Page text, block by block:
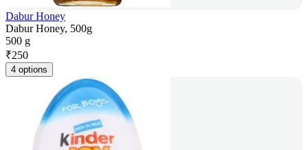
Dabur Honey
Dabur Honey, 500g
500 g
₹250
4 options